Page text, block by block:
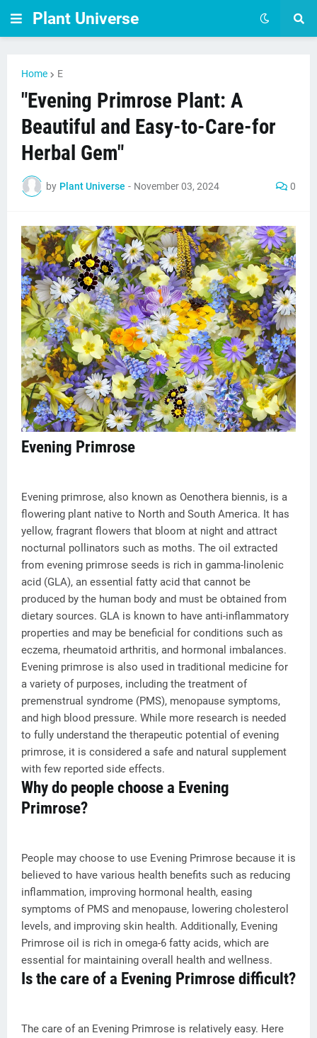
Plant Universe
Home E
"Evening Primrose Plant: A
Beautiful and Easy-to-Care-for
Herbal Gem"
by Plant Universe - November 03, 2024 0
Evening Primrose
Evening primrose, also known as Oenothera biennis, is a
flowering plant native to North and South America. It has
yellow, fragrant flowers that bloom at night and attract
nocturnal pollinators such as moths. The oil extracted
from evening primrose seeds is rich in gamma-linolenic
acid (GLA), an essential fatty acid that cannot be
produced by the human body and must be obtained from
dietary sources. GLA is known to have anti-inflammatory
properties and may be beneficial for conditions such as
eczema, rheumatoid arthritis, and hormonal imbalances.
Evening primrose is also used in traditional medicine for
a variety of purposes, including the treatment of
premenstrual syndrome (PMS), menopause symptoms,
and high blood pressure. While more research is needed
to fully understand the therapeutic potential of evening
primrose, it is considered a safe and natural supplement
with few reported side effects.
Why do people choose a Evening
Primrose?
People may choose to use Evening Primrose because it is
believed to have various health benefits such as reducing
inflammation, improving hormonal health, easing
symptoms of PMS and menopause, lowering cholesterol
levels, and improving skin health. Additionally, Evening
Primrose oil is rich in omega-6 fatty acids, which are
essential for maintaining overall health and wellness.
Is the care of a Evening Primrose difficult?
The care of an Evening Primrose is relatively easy. Here